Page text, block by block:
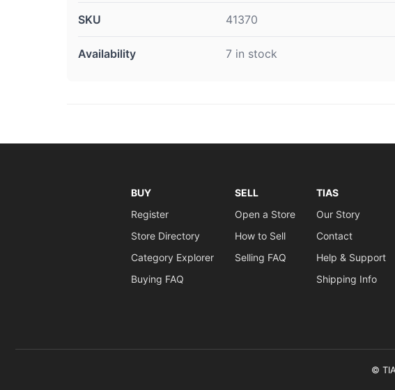
SKU 41370
Availability 7 in stock
BUY
Register
Store Directory
Category Explorer
Buying FAQ
SELL
Open a Store
How to Sell
Selling FAQ
TIAS
Our Story
Contact
Help & Support
Shipping Info
©